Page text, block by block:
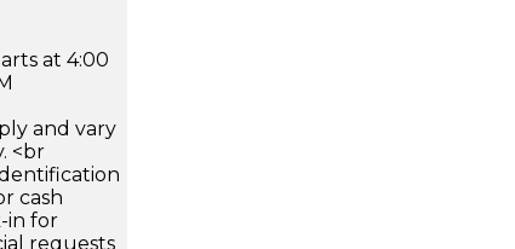
at 4:00
and vary
<br
cash
in for
requests